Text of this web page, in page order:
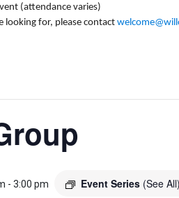
(attendance varies)
looking for, please contact
- 3:00 pm Event Series (See All)